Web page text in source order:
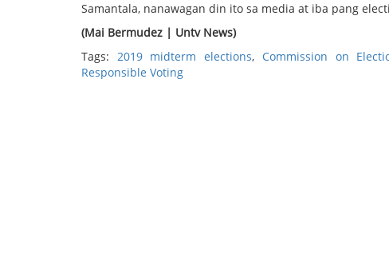
Samantala, nanawagan din ito sa media at iba pang
(Mai Bermudez | Untv News)
Tags: 2019 midterm elections, Commission on
Responsible Voting